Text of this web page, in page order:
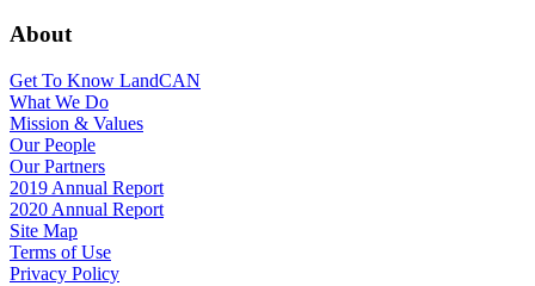
About
Get To Know LandCAN
What We Do
Mission & Values
Our People
Our Partners
2019 Annual Report
2020 Annual Report
Site Map
Terms of Use
Privacy Policy